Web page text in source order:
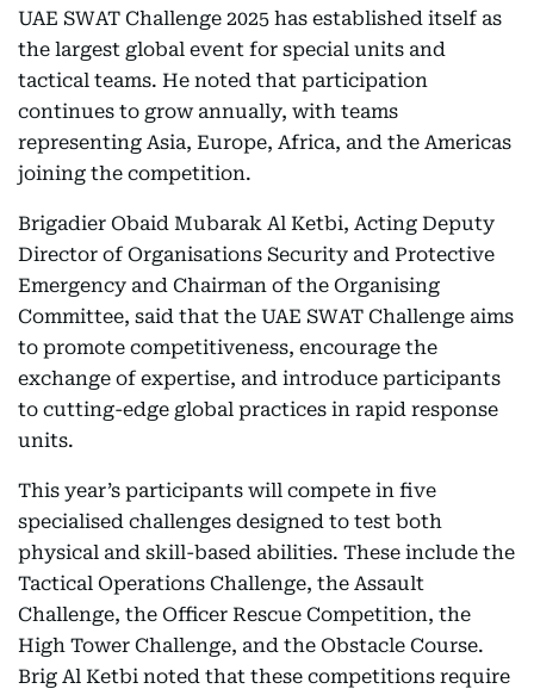
UAE SWAT Challenge 2025 has established itself as
the largest global event for special units and
tactical teams. He noted that participation
continues to grow annually, with teams
representing Asia, Europe, Africa, and the Americas
joining the competition.
Brigadier Obaid Mubarak Al Ketbi, Acting Deputy
Director of Organisations Security and Protective
Emergency and Chairman of the Organising
Committee, said that the UAE SWAT Challenge aims
to promote competitiveness, encourage the
exchange of expertise, and introduce participants
to cutting-edge global practices in rapid response
units.
This year’s participants will compete in five
specialised challenges designed to test both
physical and skill-based abilities. These include the
Tactical Operations Challenge, the Assault
Challenge, the Officer Rescue Competition, the
High Tower Challenge, and the Obstacle Course.
Brig Al Ketbi noted that these competitions require